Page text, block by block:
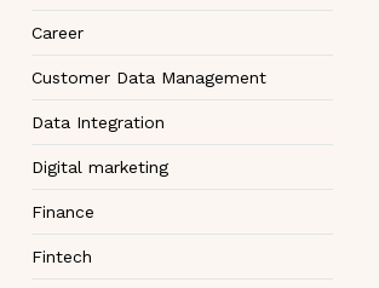
Career
Customer Data Management
Data Integration
Digital marketing
Finance
Fintech